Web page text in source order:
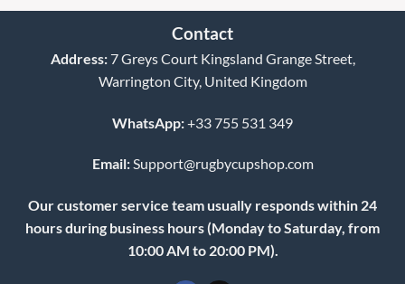
Contact
Address:7 Greys Court Kingsland Grange Street,
Warrington City, United Kingdom
WhatsApp:+33 755 531 349
Email:Support@rugbycupshop.com
Our customer service team usually responds within 24
hours during business hours (Monday to Saturday, from
10:00 AM to 20:00 PM).